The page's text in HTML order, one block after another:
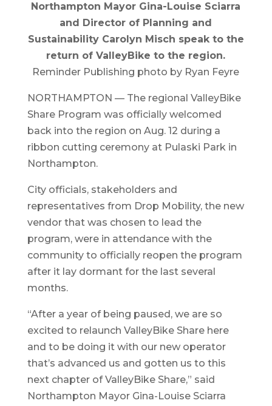
Northampton Mayor Gina-Louise Sciarra
and Director of Planning and
Sustainability Carolyn Misch speak to the
return of ValleyBike to the region.
Reminder Publishing photo by Ryan Feyre
NORTHAMPTON — The regional ValleyBike
Share Program was officially welcomed
back into the region on Aug. 12 during a
ribbon cutting ceremony at Pulaski Park in
Northampton.
City officials, stakeholders and
representatives from Drop Mobility, the new
vendor that was chosen to lead the
program, were in attendance with the
community to officially reopen the program
after it lay dormant for the last several
months.
“After a year of being paused, we are so
excited to relaunch ValleyBike Share here
and to be doing it with our new operator
that’s advanced us and gotten us to this
next chapter of ValleyBike Share,” said
Northampton Mayor Gina-Louise Sciarra